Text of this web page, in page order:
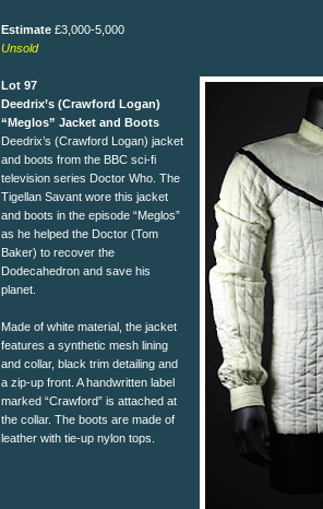
Estimate £3,000-5,000
Unsold
Lot 97
Deedrix’s (Crawford Logan)
“Meglos” Jacket and Boots
Deedrix’s (Crawford Logan) jacket
and boots from the BBC sci-fi
television series Doctor Who. The
Tigellan Savant wore this jacket
and boots in the episode “Meglos”
as he helped the Doctor (Tom
Baker) to recover the
Dodecahedron and save his
planet.
Made of white material, the jacket
features a synthetic mesh lining
and collar, black trim detailing and
a zip-up front. A handwritten label
marked “Crawford” is attached at
the collar. The boots are made of
leather with tie-up nylon tops.